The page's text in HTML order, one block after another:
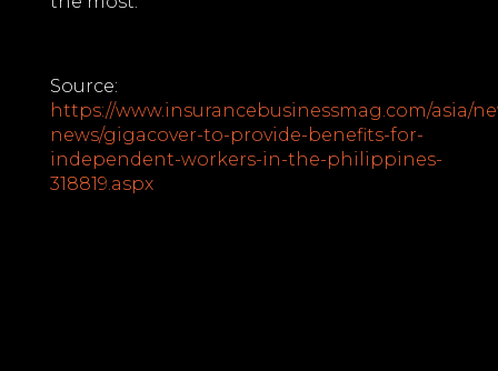
Source:
https://www.insurancebusinessmag.com/asia/
news/gigacover-to-provide-benefits-for-
independent-workers-in-the-philippines-
318819.aspx